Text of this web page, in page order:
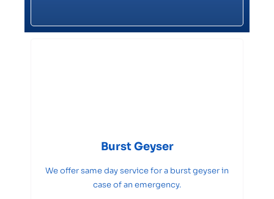
Burst Geyser
We offer same day service for a burst geyser in
case of an emergency.